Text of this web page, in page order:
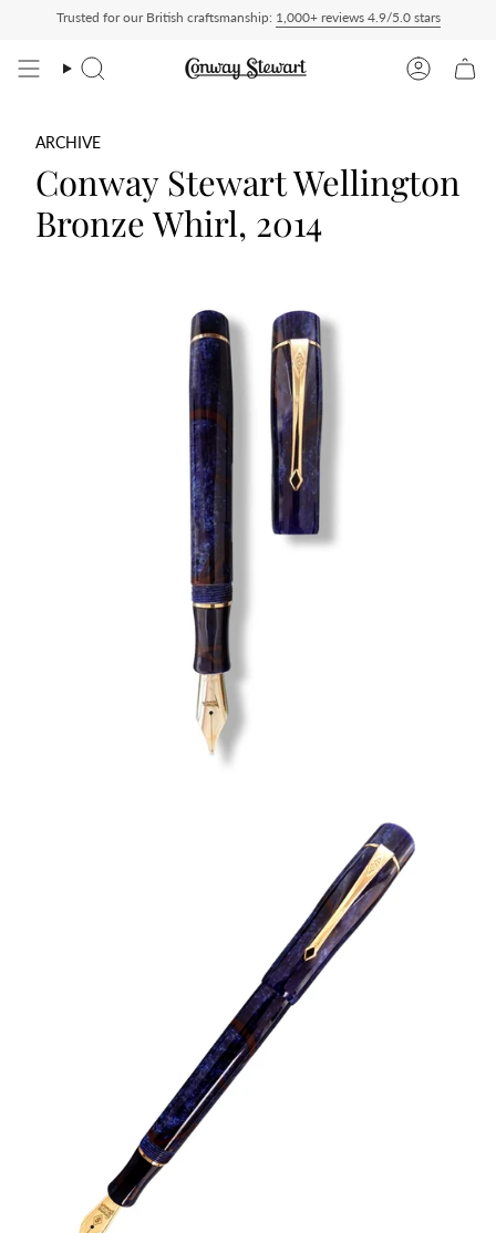
Duty Paid — duties charged at checkout, nothing to pay on delivery All US
Trusted for our British craftsmanship: 1,000+ reviews 4.9/5.0 stars
Search Account
ARCHIVE
Conway Stewart Wellington
Bronze Whirl, 2014